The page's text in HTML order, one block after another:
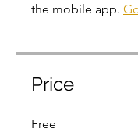
the mobile app.
Price
Free